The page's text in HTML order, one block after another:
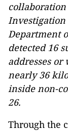
Investigation
Department
detected 16
addresses
nearly 36
inside non-
26.
Through the